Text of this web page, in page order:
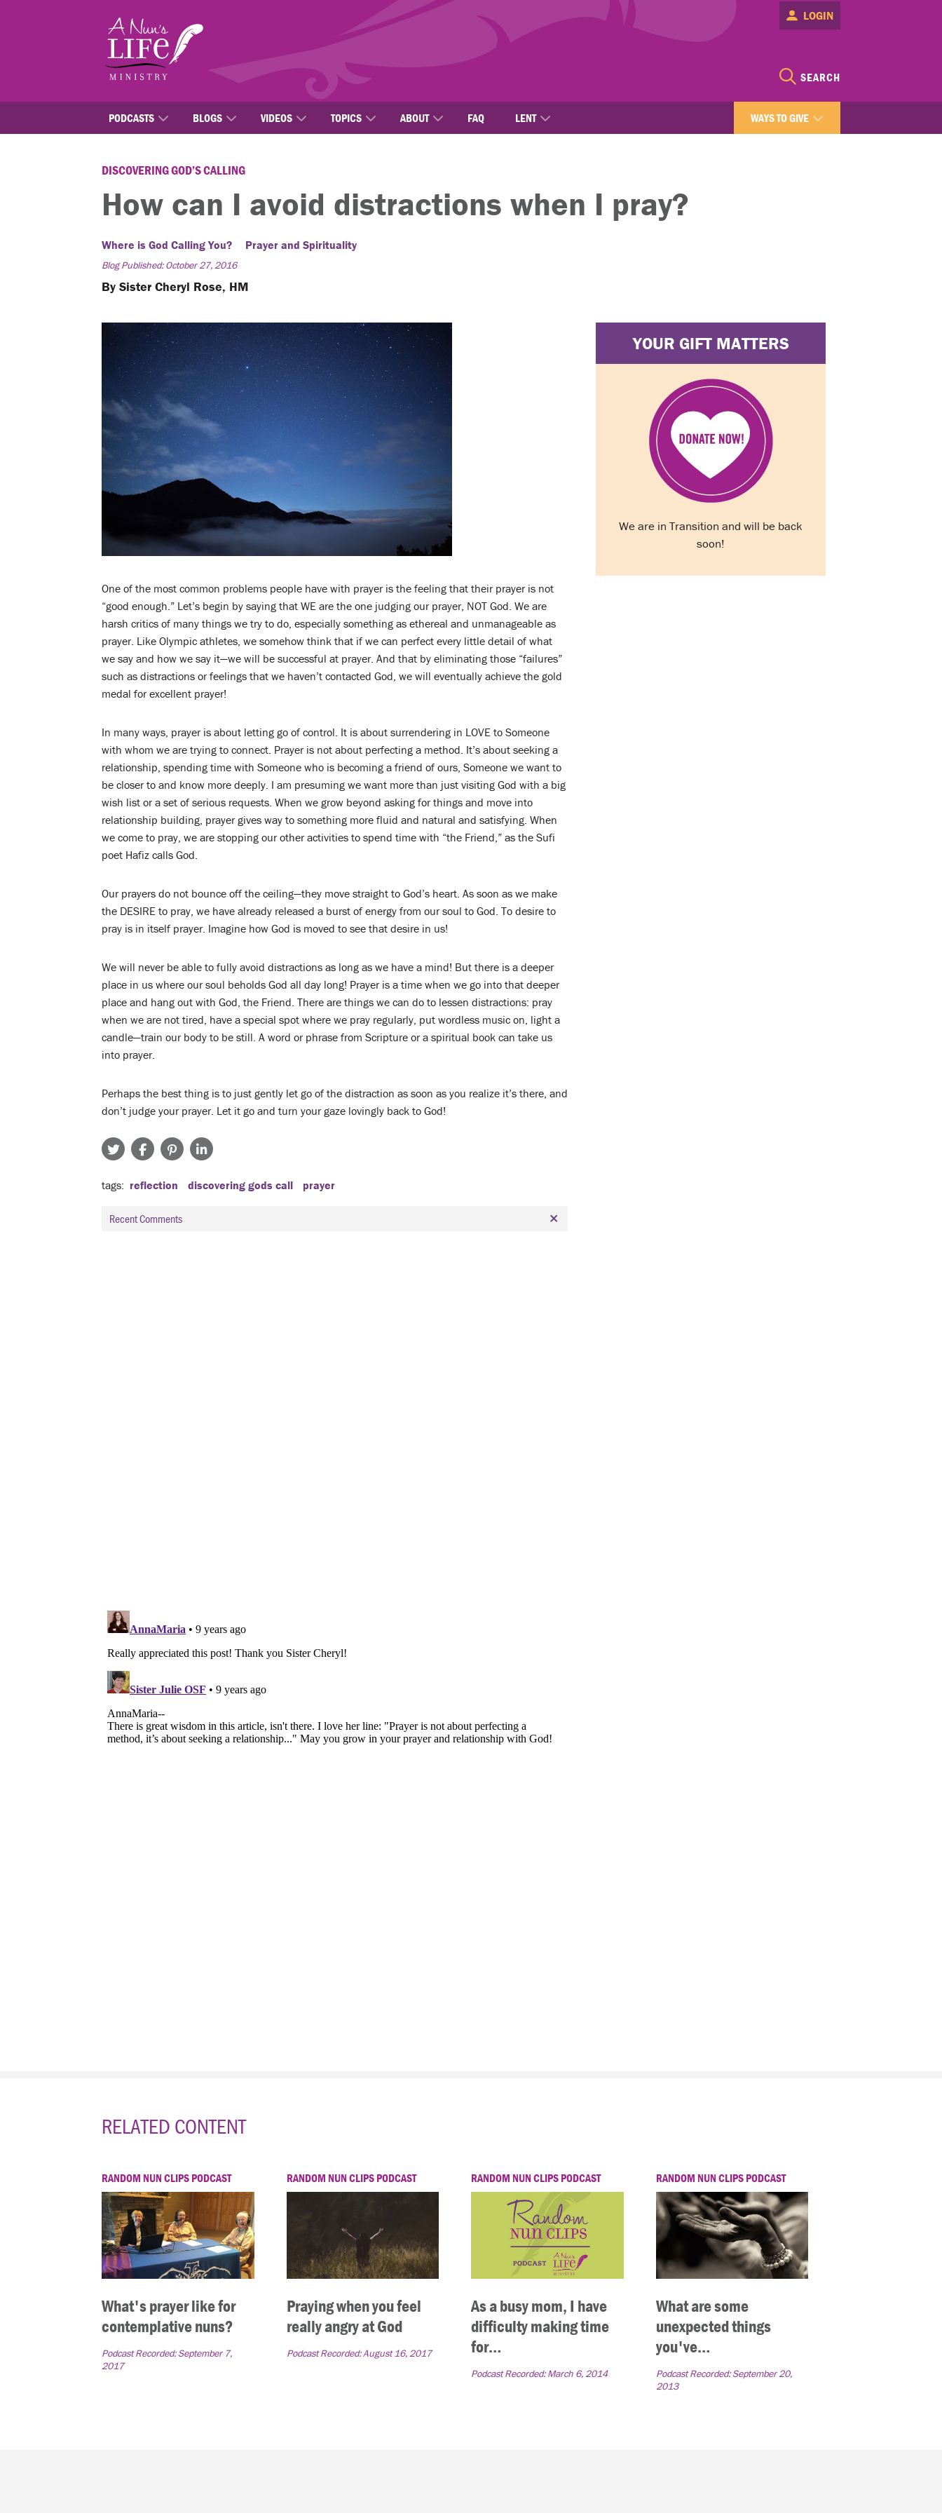
SEARCH
LOGIN
PODCASTS BLOGS VIDEOS TOPICS ABOUT FAQ LENT WAYS TO GIVE
DISCOVERING GOD’S CALLING
How can I avoid distractions when I pray?
Where is God Calling You? Prayer and Spirituality
Blog Published: October 27, 2016
By Sister Cheryl Rose, HM
One of the most common problems people have with prayer is the feeling that their prayer is not
“good enough.” Let’s begin by saying that WE are the one judging our prayer, NOT God. We are
harsh critics of many things we try to do, especially something as ethereal and unmanageable as
prayer. Like Olympic athletes, we somehow think that if we can perfect every little detail of what
we say and how we say it—we will be successful at prayer. And that by eliminating those “failures”
such as distractions or feelings that we haven’t contacted God, we will eventually achieve the gold
medal for excellent prayer!
In many ways, prayer is about letting go of control. It is about surrendering in LOVE to Someone
with whom we are trying to connect. Prayer is not about perfecting a method. It’s about seeking a
relationship, spending time with Someone who is becoming a friend of ours, Someone we want to
be closer to and know more deeply. I am presuming we want more than just visiting God with a big
wish list or a set of serious requests. When we grow beyond asking for things and move into
relationship building, prayer gives way to something more fluid and natural and satisfying. When
we come to pray, we are stopping our other activities to spend time with “the Friend,” as the Sufi
poet Hafiz calls God.
Our prayers do not bounce off the ceiling—they move straight to God’s heart. As soon as we make
the DESIRE to pray, we have already released a burst of energy from our soul to God. To desire to
pray is in itself prayer. Imagine how God is moved to see that desire in us!
We will never be able to fully avoid distractions as long as we have a mind! But there is a deeper
place in us where our soul beholds God all day long! Prayer is a time when we go into that deeper
place and hang out with God, the Friend. There are things we can do to lessen distractions: pray
when we are not tired, have a special spot where we pray regularly, put wordless music on, light a
candle—train our body to be still. A word or phrase from Scripture or a spiritual book can take us
into prayer.
Perhaps the best thing is to just gently let go of the distraction as soon as you realize it’s there, and
don’t judge your prayer. Let it go and turn your gaze lovingly back to God!
tags reflection discovering gods call prayer
Recent Comments
YOUR GIFT MATTERS
We are in Transition and will be back
soon!
RELATED CONTENT
RANDOM NUN CLIPS PODCAST
What's prayer like for
contemplative nuns?
Podcast Recorded:September 7,
2017
RANDOM NUN CLIPS PODCAST
Praying when you feel
really angry at God
Podcast Recorded:August 16, 2017
RANDOM NUN CLIPS PODCAST
As a busy mom, I have
difficulty making time
for…
Podcast Recorded:March 6, 2014
RANDOM NUN CLIPS PODCAST
What are some
unexpected things
you've…
Podcast Recorded:September 20,
2013